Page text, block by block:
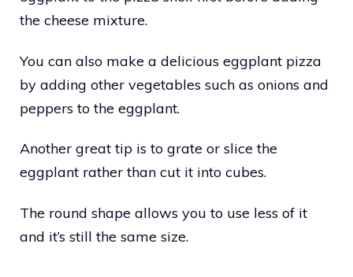
the cheese mixture.
You can also make a delicious eggplant pizza
by adding other vegetables such as onions and
peppers to the eggplant.
Another great tip is to grate or slice the
eggplant rather than cut it into cubes.
The round shape allows you to use less of it
and it’s still the same size.